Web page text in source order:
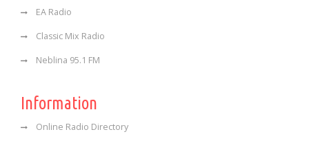
EA Radio
Classic Mix Radio
Neblina 95.1 FM
Information
Online Radio Directory